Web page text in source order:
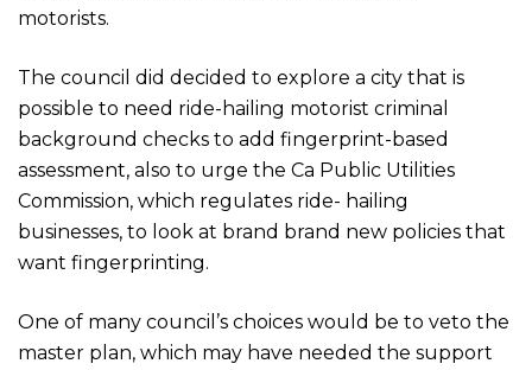
motorists.
The council did decided to explore a city that is
possible to need ride-hailing motorist criminal
background checks to add fingerprint-based
assessment, also to urge the Ca Public Utilities
Commission, which regulates ride- hailing
businesses, to look at brand brand new policies that
want fingerprinting.
One of many council’s choices would be to veto the
master plan, which may have needed the support